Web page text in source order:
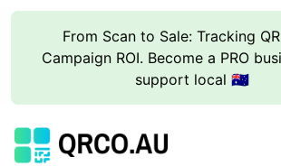
From Scan to Sale: Tracking
Campaign ROI. Become a PRO
support local 🇦🇺